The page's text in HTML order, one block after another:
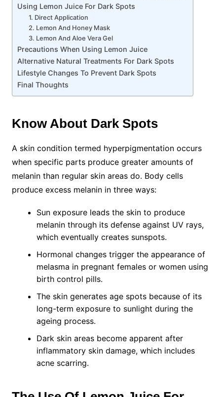
Using Lemon Juice For Dark Spots
1. Direct Application
2. Lemon And Honey Mask
3. Lemon And Aloe Vera Gel
Precautions When Using Lemon Juice
Alternative Natural Treatments For Dark Spots
Lifestyle Changes To Prevent Dark Spots
Final Thoughts
Know About Dark Spots
A skin condition termed hyperpigmentation occurs
when specific parts produce greater amounts of
melanin than regular skin areas do. Body cells
produce excess melanin in three ways:
Sun exposure leads the skin to produce
melanin through its defense against UV rays,
which eventually creates sunspots.
Hormonal changes trigger the appearance of
melasma in pregnant females or women using
birth control pills.
The skin generates age spots because of its
long-term exposure to sunlight during the
ageing process.
Dark skin areas become apparent after
inflammatory skin damage, which includes
acne scarring.